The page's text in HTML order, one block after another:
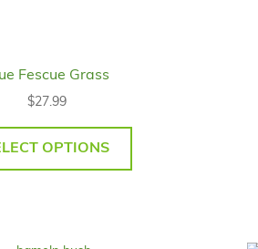
Fescue Grass
$27.99
OPTIONS